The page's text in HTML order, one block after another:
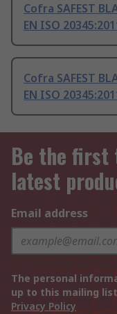
Cofra SAFEST
EN ISO
Cofra SAFEST
EN ISO
Be the first
latest
Email address
The personal
up to this mailing
Privacy Policy